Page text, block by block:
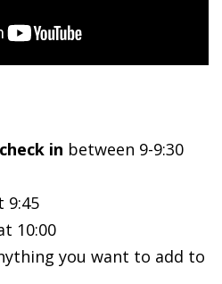
check in between 9-9:30
9:45
10:00
you want to add to